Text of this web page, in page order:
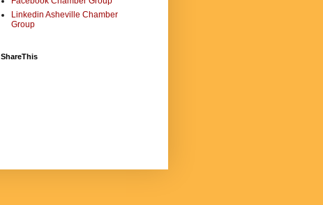
Linkedin Asheville Chamber
Group
ShareThis